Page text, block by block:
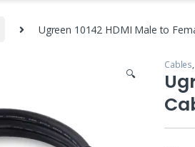
Ugreen 10142 HDMI Male to
🔍
Cables,